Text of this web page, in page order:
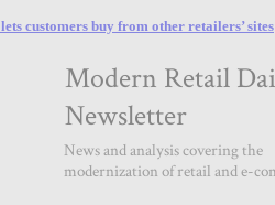
customers buy from other retailers’ sites